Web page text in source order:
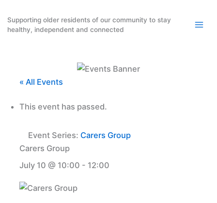
content
Supporting older residents of our community to stay
healthy, independent and connected
« All Events
This event has passed.
Event Series: Carers Group
Carers Group
July 10 @ 10:00 - 12:00